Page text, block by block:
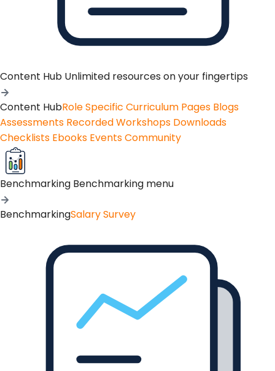
Content Hub Unlimited resources on your fingertips
Content HubRole Specific Curriculum Pages Blogs
Assessments Recorded Workshops Downloads
Checklists Ebooks EventsCommunity
Benchmarking Benchmarking menu
BenchmarkingSalary Survey